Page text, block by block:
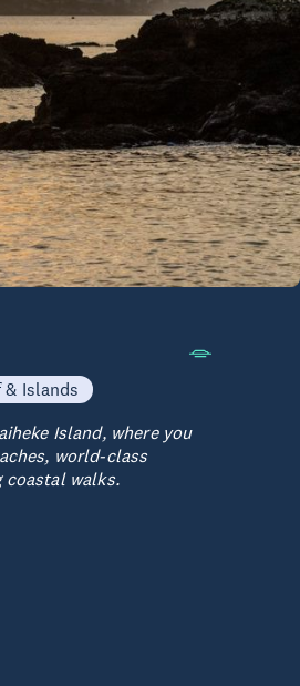
& Islands
Island, where you
world-class
coastal walks.